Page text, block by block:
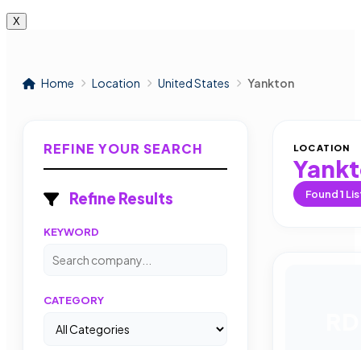
X
Home Location United States Yankton
REFINE YOUR SEARCH
Refine Results
KEYWORD
CATEGORY
LOCATION
Found1